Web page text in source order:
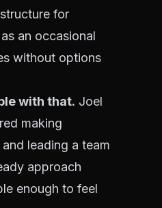
for
an occasional
without options
with that. Joel
making
leading a team
approach
enough to feel